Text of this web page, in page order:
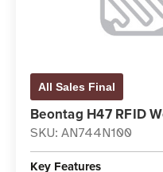
All Sales Final
Beontag H47 RFID
SKU: AN744N100
Key Features